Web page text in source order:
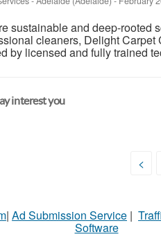
sustainable and deep-rooted
cleaners, Delight
by licensed and fully trained
interest you
<
| Ad Submission Service |
Software